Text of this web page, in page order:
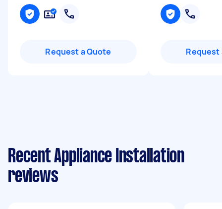
Request a Quote Request
Recent Appliance Installation
reviews